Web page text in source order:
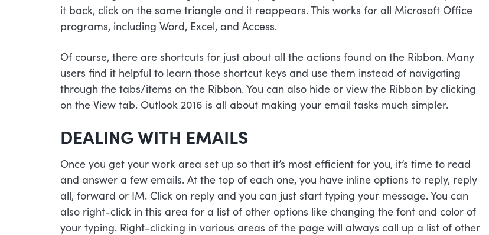
it back, click on the same triangle and it reappears. This works for all Microsoft Office
programs, including Word, Excel, and Access.
Of course, there are shortcuts for just about all the actions found on the Ribbon. Many
users find it helpful to learn those shortcut keys and use them instead of navigating
through the tabs/items on the Ribbon. You can also hide or view the Ribbon by clicking
on the View tab. Outlook 2016 is all about making your email tasks much simpler.
DEALING WITH EMAILS
Once you get your work area set up so that it’s most efficient for you, it’s time to read
and answer a few emails. At the top of each one, you have inline options to reply, reply
all, forward or IM. Click on reply and you can just start typing your message. You can
also right-click in this area for a list of other options like changing the font and color of
your typing. Right-clicking in various areas of the page will always call up a list of other